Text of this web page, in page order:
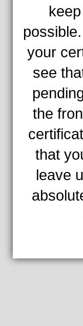
your
see
the
that
leave